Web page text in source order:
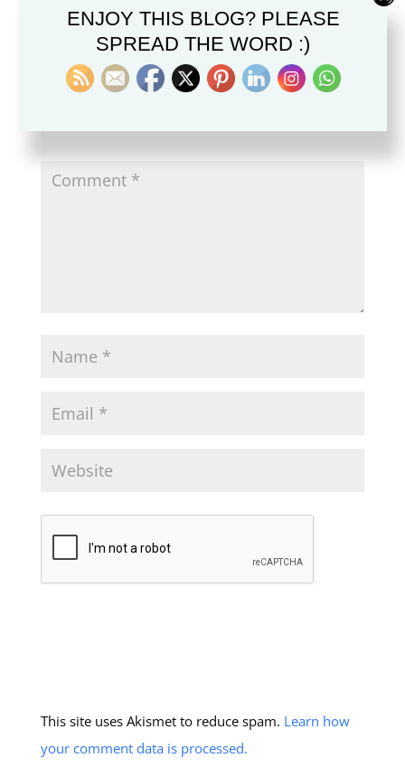
SUBMIT A COMMENT
fields are marked*
This site uses Akismet to reduce spam. Learn how
your comment data is processed.
ENJOY THIS BLOG? PLEASE
SPREAD THE WORD :)